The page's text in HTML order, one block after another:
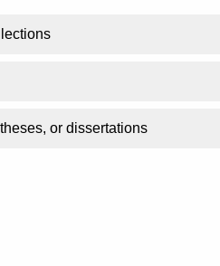
or dissertations